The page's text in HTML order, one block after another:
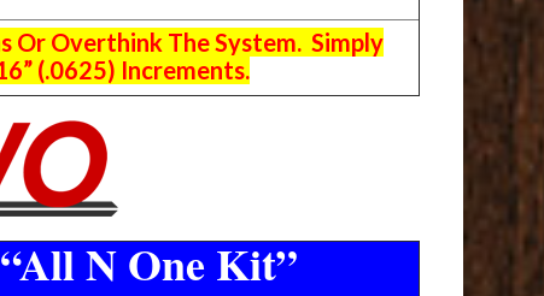
Or Overthink The System. Simply
(.0625) Increments.
N One Kit”